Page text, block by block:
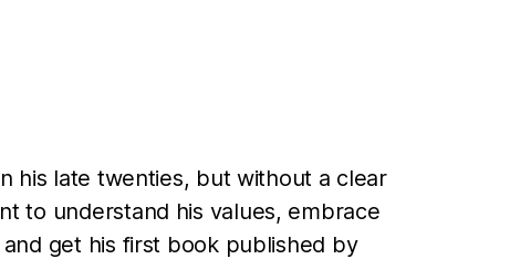
his late twenties, but without a clear
to understand his values, embrace
get his first book published by